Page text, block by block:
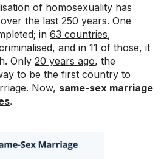
of homosexuality has
the last 250 years. One
in 63 countries,
and in 11 of those, it
Only 20 years ago, the
to be the first country to
Now, same-sex marriage
.